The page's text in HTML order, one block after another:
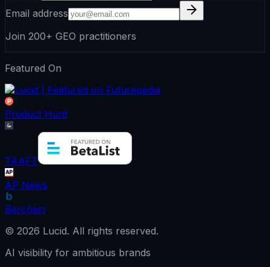
Email address
Join 200+ GEO practitioners
Featured On
Product Hunt
TAAFT
AP News
Barchart
© 2026 Lucid. All rights reserved.
AI visibility for ambitious brands